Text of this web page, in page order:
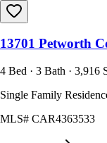
13701 Petworth
4 Bed · 3 Bath · 3,916
Single Family
MLS# CAR4363533